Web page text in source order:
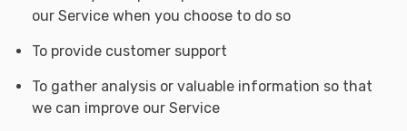
our Service when you choose to do so
To provide customer support
To gather analysis or valuable information so that
we can improve our Service